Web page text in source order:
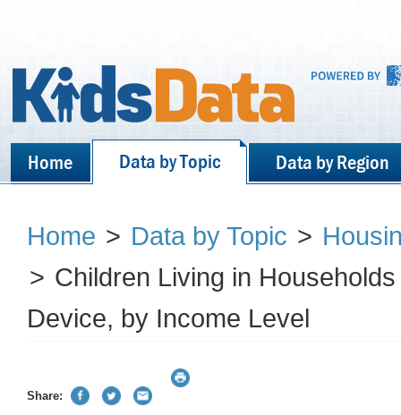
Home Data by Topic Data by Region
Home > Data by Topic >
> Children Living in
Device, by Income Level
Share: